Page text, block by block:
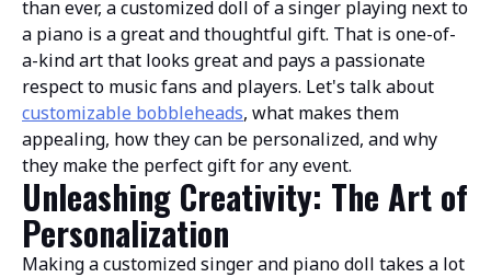
than ever, a customized doll of a singer playing next to
a piano is a great and thoughtful gift. That is one-of-
a-kind art that looks great and pays a passionate
respect to music fans and players. Let's talk about
customizable bobbleheads, what makes them
appealing, how they can be personalized, and why
they make the perfect gift for any event.
Unleashing Creativity: The Art of
Personalization
Making a customized singer and piano doll takes a lot